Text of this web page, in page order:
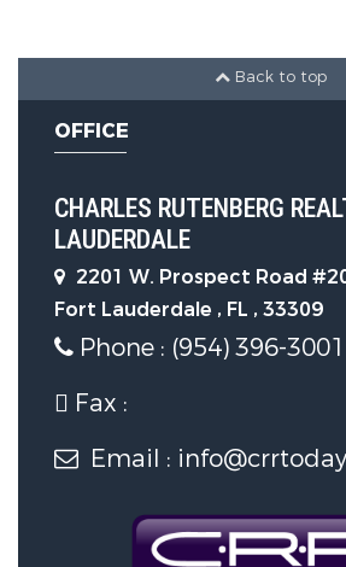
Back to top
OFFICE
CHARLES RUTENBERG
LAUDERDALE
2201 W. Prospect Road
Fort Lauderdale , FL , 33309
Phone : (954) 396-3001
Fax :
Email :